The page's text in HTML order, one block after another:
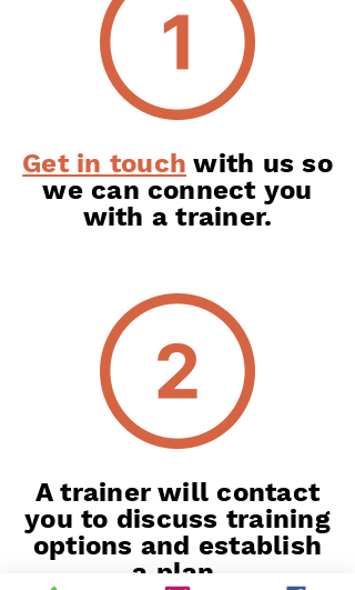
Get in touch with us so
we can connect you
with a trainer.
A trainer will contact
you to discuss training
options and establish
a plan.